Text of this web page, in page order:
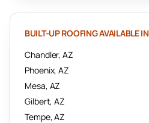
BUILT-UP ROOFINGAVAILABLE IN
Chandler, AZ
Phoenix, AZ
Mesa, AZ
Gilbert, AZ
Tempe, AZ